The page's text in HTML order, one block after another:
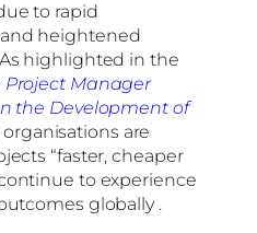
to rapid
heightened
highlighted in the
Project Manager
the Development of
organisations are
“faster, cheaper
to experience
globally .